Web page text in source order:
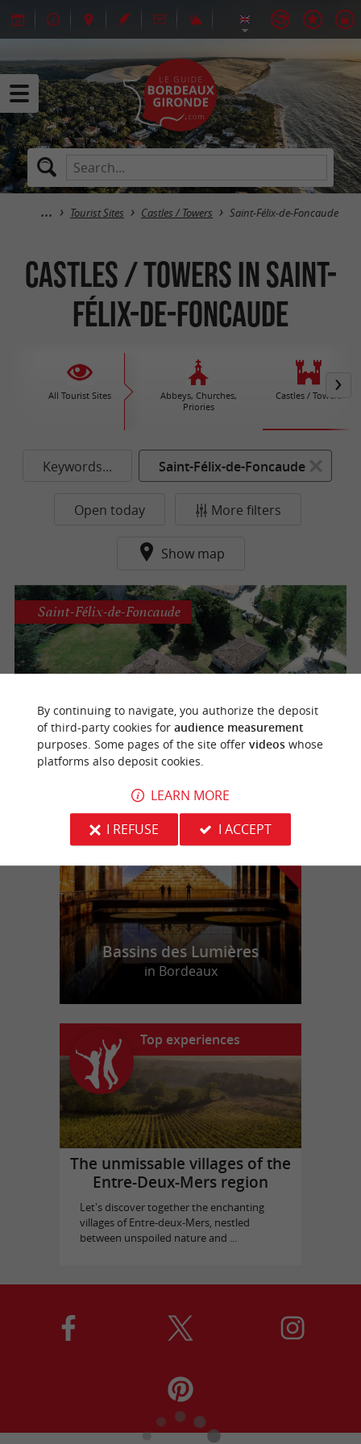
Tourist Sites Castles / Towers Saint-Félix-de-Foncaude
Castles / Towers in Saint-
Félix-de-Foncaude
All Tourist Sites
Abbeys, Churches,
Priories
Castles / Towers
Keywords... Saint-Félix-de-Foncaude
Open today More filters
Show map
Saint-Félix-de-Foncaude
f
e
Bassins des Lumières
in Bordeaux
Top experiences
The unmissable villages of the
Entre-Deux-Mers region
Let's discover together the enchanting
villages of Entre-deux-Mers, nestled
between unspoiled nature and ...
By continuing to navigate, you authorize the deposit
of third-party cookies for audience measurement
purposes. Some pages of the site offer videoswhose
platforms also deposit cookies.
LEARN MORE
I REFUSE
I ACCEPT